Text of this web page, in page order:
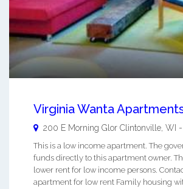
Virginia Wanta
200 E Morning Glor Clintonville WI -
This is a low income apartment. The
funds directly to this apartment owner.
lower rent for low income persons.
apartment for low rent Family housing